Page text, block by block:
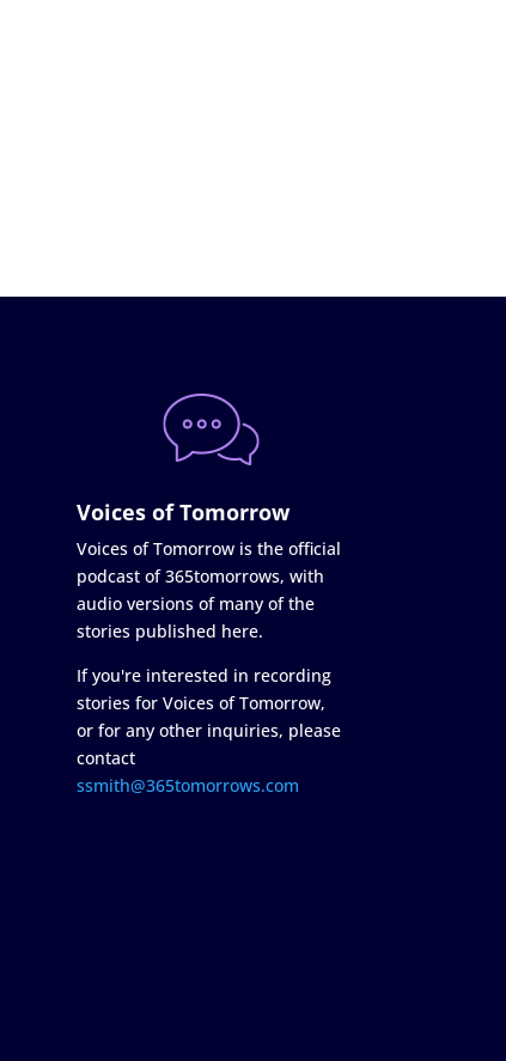
Voices of Tomorrow
Voices of Tomorrow is the official
podcast of 365tomorrows, with
audio versions of many of the
stories published here.
If you're interested in recording
stories for Voices of Tomorrow,
or for any other inquiries, please
contact
ssmith@365tomorrows.com